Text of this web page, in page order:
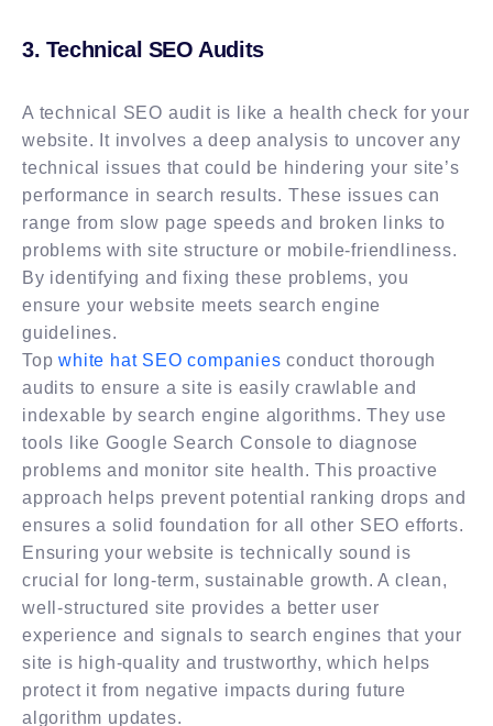
3. Technical SEO Audits
A technical SEO audit is like a health check for your
website. It involves a deep analysis to uncover any
technical issues that could be hindering your site’s
performance in search results. These issues can
range from slow page speeds and broken links to
problems with site structure or mobile-friendliness.
By identifying and fixing these problems, you
ensure your website meets search engine
guidelines.
Topwhite hat SEO companies conduct thorough
audits to ensure a site is easily crawlable and
indexable by search engine algorithms. They use
tools like Google Search Console to diagnose
problems and monitor site health. This proactive
approach helps prevent potential ranking drops and
ensures a solid foundation for all other SEO efforts.
Ensuring your website is technically sound is
crucial for long-term, sustainable growth. A clean,
well-structured site provides a better user
experience and signals to search engines that your
site is high-quality and trustworthy, which helps
protect it from negative impacts during future
algorithm updates.